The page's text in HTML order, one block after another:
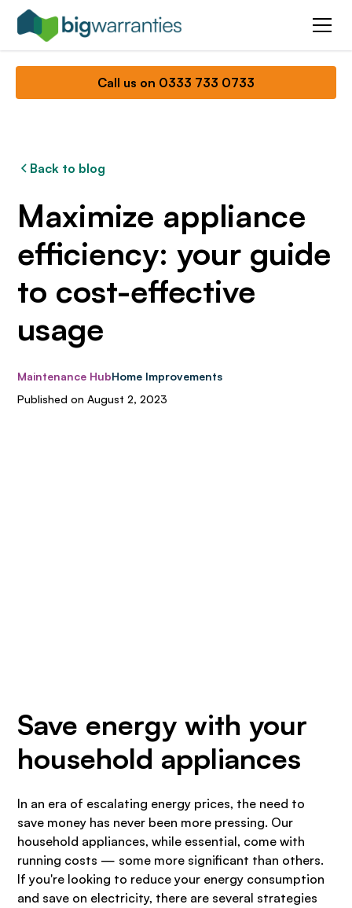
Call us on 0333 733 0733
Back to blog
Maximize appliance
efficiency: your guide
to cost-effective
usage
Maintenance HubHome Improvements
Published on August 2, 2023
Save energy with your
household appliances
In an era of escalating energy prices, the need to
save money has never been more pressing. Our
household appliances, while essential, come with
running costs — some more significant than others.
If you're looking to reduce your energy consumption
and save on electricity, there are several strategies